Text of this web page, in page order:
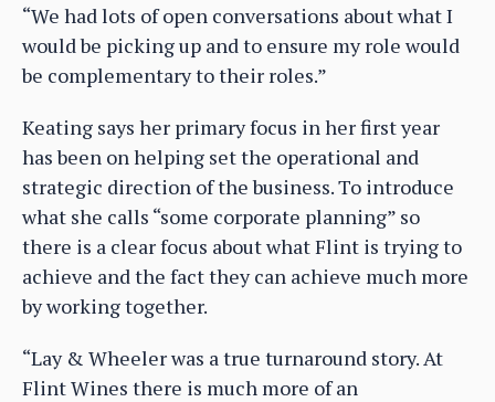
“We had lots of open conversations about what I
would be picking up and to ensure my role would
be complementary to their roles.”
Keating says her primary focus in her first year
has been on helping set the operational and
strategic direction of the business. To introduce
what she calls “some corporate planning” so
there is a clear focus about what Flint is trying to
achieve and the fact they can achieve much more
by working together.
“Lay & Wheeler was a true turnaround story. At
Flint Wines there is much more of an